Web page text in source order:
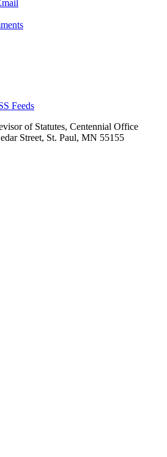
Feeds
of Statutes, Centennial Office
Street, St. Paul, MN 55155